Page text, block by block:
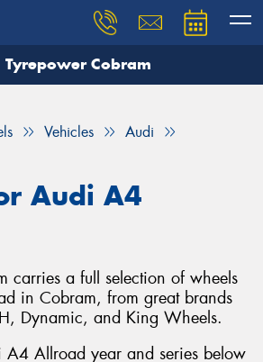
Tyrepower Cobram
Vehicles
Audi
Audi A4
carries a full selection of wheels
in Cobram, from great brands
Dynamic, and King Wheels.
A4 Allroad year and series below